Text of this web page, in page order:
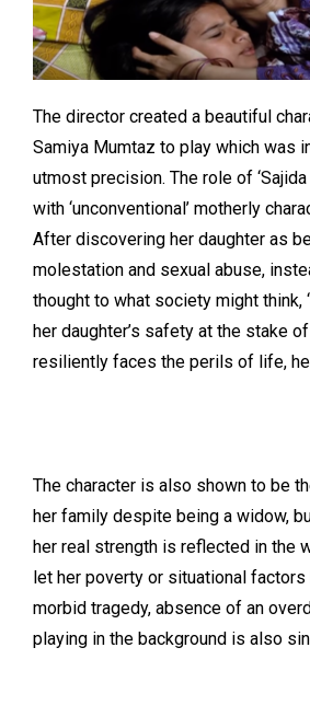
The director created a beautiful
Samiya Mumtaz to play which was
utmost precision. The role of
with ‘unconventional’ motherly
After discovering her daughter as
molestation and sexual abuse,
thought to what society might think,
her daughter’s safety at the stake
resiliently faces the perils of life,
The character is also shown to be
her family despite being a widow,
her real strength is reflected in the
let her poverty or situational
morbid tragedy, absence of an
playing in the background is also